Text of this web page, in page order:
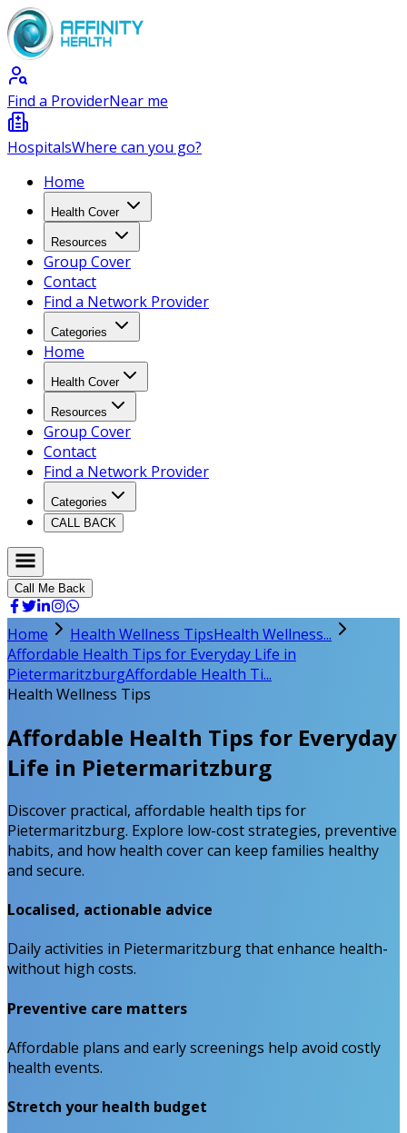
Find a ProviderNear me
HospitalsWhere can you go?
Home
Health Cover
Resources
Group Cover
Contact
Find a Network Provider
Categories
Home
Health Cover
Resources
Group Cover
Contact
Find a Network Provider
Categories
CALL BACK
Call Me Back
Home Health Wellness TipsHealth Wellness...
Affordable Health Tips for Everyday Life in
PietermaritzburgAffordable Health Ti...
Health Wellness Tips
Affordable Health Tips for Everyday
Life in Pietermaritzburg
Discover practical, affordable health tips for
Pietermaritzburg. Explore low-cost strategies, preventive
habits, and how health cover can keep families healthy
and secure.
Localised, actionable advice
Daily activities in Pietermaritzburg that enhance health-
without high costs.
Preventive care matters
Affordable plans and early screenings help avoid costly
health events.
Stretch your health budget